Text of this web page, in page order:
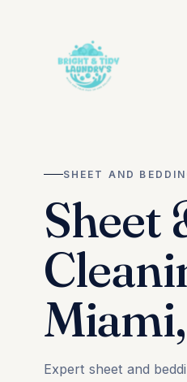
SHEET AND
Sheet
Expert sheet and